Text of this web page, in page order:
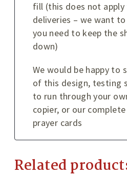
fill (this does not apply
deliveries – we want
you need to keep the
down)
We would be happy to
of this design, testing
to run through your
copier, or our
prayer cards
Related